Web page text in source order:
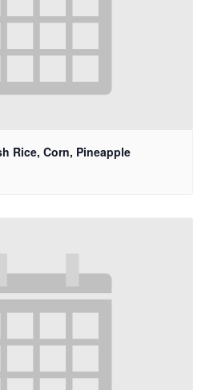
Rice, Corn, Pineapple